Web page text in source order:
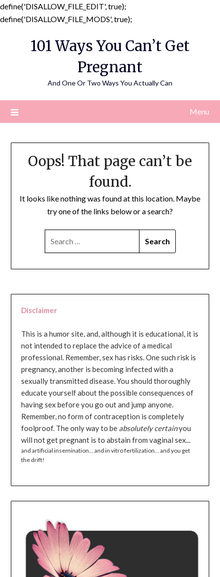
define('DISALLOW_FILE_EDIT', true);
define('DISALLOW_FILE_MODS', true);
content
101 Ways You Can’t Get
Pregnant
And One Or Two Ways You Actually Can
Menu
Oops! That page can’t be
found.
It looks like nothing was found at this location. Maybe
try one of the links below or a search?
Disclaimer
This is a humor site, and, although it is educational, it is
not intended to replace the advice of a medical
professional. Remember, sex has risks. One such risk is
pregnancy, another is becoming infected with a
sexually transmitted disease. You should thoroughly
educate yourself about the possible consequences of
having sex before you go out and jump anyone.
Remember, no form of contraception is completely
foolproof. The only way to be absolutely certainyou
will not get pregnant is to abstain from vaginal sex...
and artificial insemination... and in vitro fertilization... and you get
the drift!